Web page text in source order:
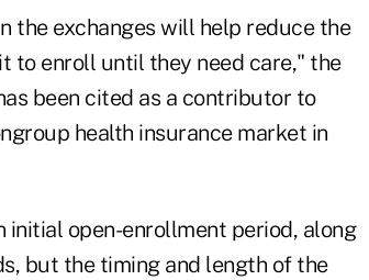
the exchanges will help reduce the
to enroll until they need care," the
been cited as a contributor to
health insurance market in
initial open-enrollment period, along
but the timing and length of the